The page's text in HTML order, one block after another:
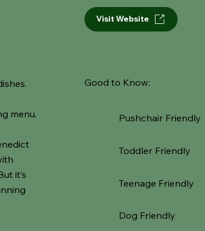
menu,
it’s
Visit Website
Good to Know:
Pushchair Friendly
Toddler Friendly
Teenage Friendly
Dog Friendly